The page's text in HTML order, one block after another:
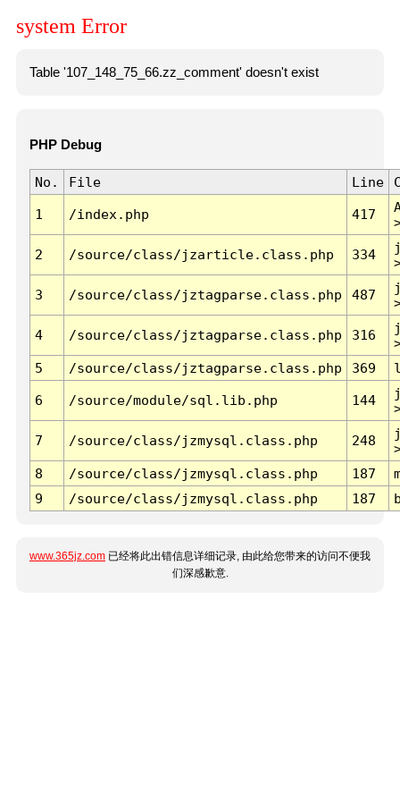
system Error
Table '107_148_75_66.zz_comment' doesn't exist
PHP Debug
No. File Line
1 /index.php 417
2 /source/class/jzarticle.class.php 334
3 /source/class/jztagparse.class.php 487
4 /source/class/jztagparse.class.php 316
5
/source/class/jztagparse.class.php 369
6 /source/module/sql.lib.php 144
7 /source/class/jzmysql.class.php 248
8
/source/class/jzmysql.class.php 187
9
/source/class/jzmysql.class.php 187
www.365jz.com 已经将此出错信息详细记录, 由此给您带来的访问不便我
们深感歉意.